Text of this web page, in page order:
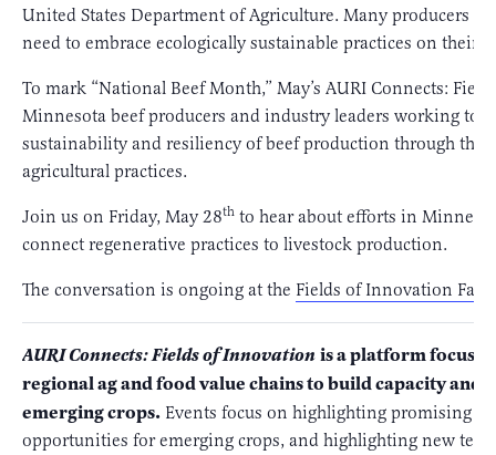
United States Department of Agriculture. Many producers
need to embrace ecologically sustainable practices on their
To mark “National Beef Month,” May’s AURI Connects:
Minnesota beef producers and industry leaders working to
sustainability and resiliency of beef production through the
agricultural practices.
Join us on Friday, May 28th to hear about efforts in
connect regenerative practices to livestock production.
The conversation is ongoing at the Fields of Innovation
AURI Connects: Fields of Innovation is a platform
regional ag and food value chains to build capacity and
emerging crops. Events focus on highlighting promising
opportunities for emerging crops, and highlighting new